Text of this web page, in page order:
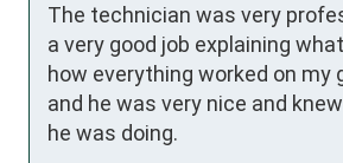
The technician was very
a very good job explaining
how everything worked on my
and he was very nice and
he was doing.